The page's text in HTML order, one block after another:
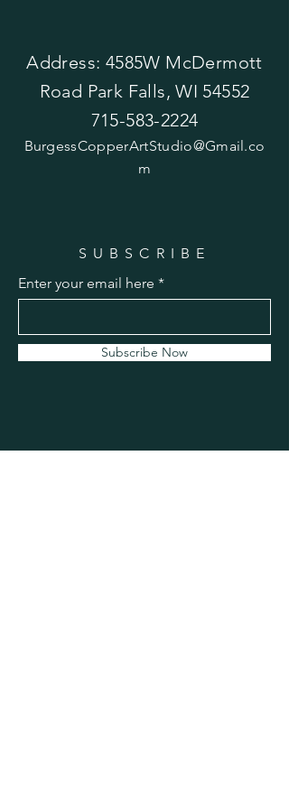
Address: 4585W McDermott
Road Park Falls, WI 54552
715-583-2224
BurgessCopperArtStudio@Gmail.co
m
SUBSCRIBE
Enter your email here
Subscribe Now